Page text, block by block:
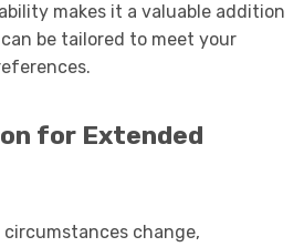
makes it a valuable addition
be tailored to meet your
for Extended
change,